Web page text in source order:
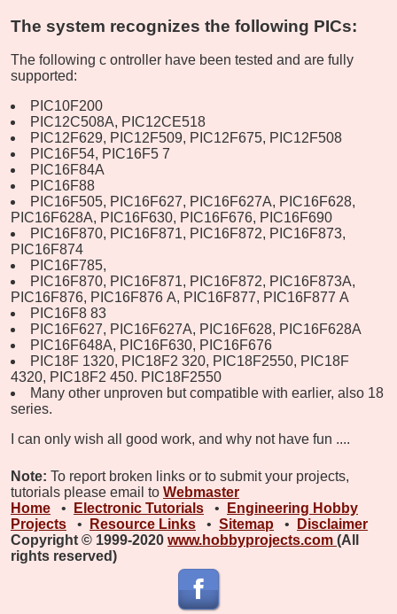
The system recognizes the following PICs:
The following c ontroller have been tested and are fully
supported:
PIC10F200
PIC12C508A, PIC12CE518
PIC12F629, PIC12F509, PIC12F675, PIC12F508
PIC16F54, PIC16F5 7
PIC16F84A
PIC16F88
PIC16F505, PIC16F627, PIC16F627A, PIC16F628,
PIC16F628A, PIC16F630, PIC16F676, PIC16F690
PIC16F870, PIC16F871, PIC16F872, PIC16F873,
PIC16F874
PIC16F785,
PIC16F870, PIC16F871, PIC16F872, PIC16F873A,
PIC16F876, PIC16F876 A, PIC16F877, PIC16F877 A
PIC16F8 83
PIC16F627, PIC16F627A, PIC16F628, PIC16F628A
PIC16F648A, PIC16F630, PIC16F676
PIC18F 1320, PIC18F2 320, PIC18F2550, PIC18F
4320, PIC18F2 450. PIC18F2550
Many other unproven but compatible with earlier, also 18
series.
I can only wish all good work, and why not have fun ....
Note: To report broken links or to submit your projects,
tutorials please email to Webmaster
Home
• Electronic Tutorials •
Engineering Hobby
Projects
• Resource Links • Sitemap •
Disclaimer
Copyright © 1999-2020 www.hobbyprojects.com (All
rights reserved)